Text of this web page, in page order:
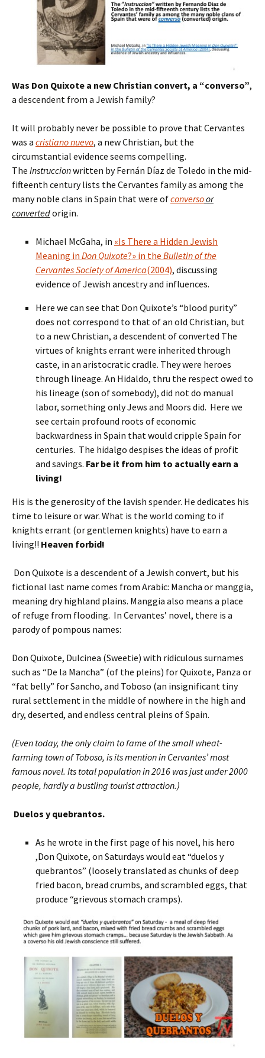
Was Don Quixote a new Christian convert, a “converso”,
a descendent from a Jewish family?
It will probably never be possible to prove that Cervantes
was a cristiano nuevo, a new Christian, but the
circumstantial evidence seems compelling.
The Instruccionwritten by Fernán Díaz de Toledo in the mid-
fifteenth century lists the Cervantes family as among the
many noble clans in Spain that were ofconversoor
convertedorigin.
Michael McGaha, in «Is There a Hidden Jewish
Meaning in Don Quixote?» in the Bulletin of the
Cervantes Society of America(2004), discussing
evidence of Jewish ancestry and influences.
Here we can see that Don Quixote’s “blood purity”
does not correspond to that of an old Christian, but
to a new Christian, a descendent of converted The
virtues of knights errant were inherited through
caste, in an aristocratic cradle. They were heroes
through lineage. An Hidaldo, thru the respect owed to
his lineage (son of somebody), did not do manual
labor, something only Jews and Moors did. Here we
see certain profound roots of economic
backwardness in Spain that would cripple Spain for
centuries. The hidalgo despises the ideas of profit
and savings. Far be it from him to actually earn a
living!
His is the generosity of the lavish spender. He dedicates his
time to leisure or war. What is the world coming to if
knights errant (or gentlemen knights) have to earn a
living!! Heaven forbid!
Don Quixote is a descendent of a Jewish convert, but his
fictional last name comes from Arabic: Mancha or manggia,
meaning dry highland plains. Manggia also means a place
of refuge from flooding. In Cervantes’ novel, there is a
parody of pompous names:
Don Quixote, Dulcinea (Sweetie) with ridiculous surnames
such as “De la Mancha” (of the pleins) for Quixote, Panza or
“fat belly” for Sancho, and Toboso (an insignificant tiny
rural settlement in the middle of nowhere in the high and
dry, deserted, and endless central pleins of Spain.
(Even today, the only claim to fame of the small wheat-
farming town of Toboso, is its mention in Cervantes’ most
famous novel. Its total population in 2016 was just under 2000
people, hardly a bustling tourist attraction.)
Duelos y quebrantos.
As he wrote in the first page of his novel, his hero
,Don Quixote, on Saturdays would eat “duelos y
quebrantos” (loosely translated as chunks of deep
fried bacon, bread crumbs, and scrambled eggs, that
produce “grievous stomach cramps).